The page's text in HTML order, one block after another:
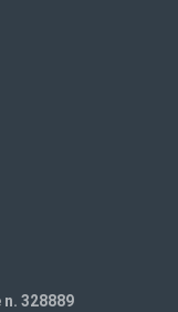
328889